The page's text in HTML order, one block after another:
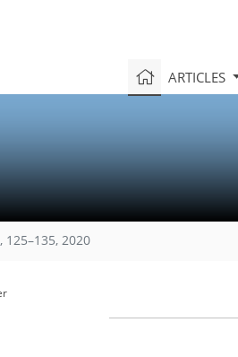
ARTICLES
125–135, 2020